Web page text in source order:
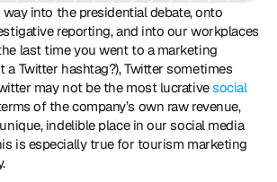
way into the presidential debate, onto
reporting, and into our workplaces
last time you went to a marketing
a Twitter hashtag?), Twitter sometimes
may not be the most lucrative social
of the company’s own raw revenue,
indelible place in our social media
is especially true for tourism marketing